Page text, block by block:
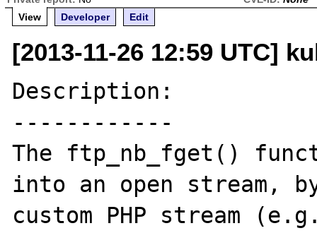
View
Developer Edit
[2013-11-26 12:59 UTC]
Description:
------------
The ftp_nb_fget()
into an open stream,
custom PHP stream